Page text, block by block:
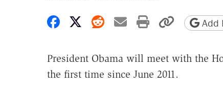
Share on Facebook
Share on X
Share on Reddit
Share by email
Print friendly
CopyAdd
President Obama will meet with the
the first time since June 2011.